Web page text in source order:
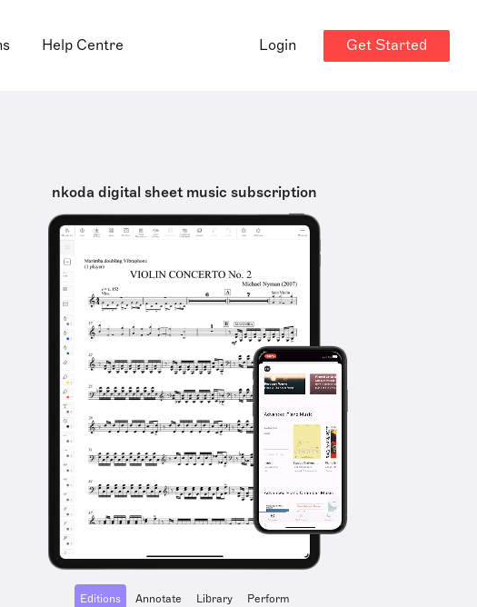
Help Centre Login Get Started
nkoda digital sheet music subscription
Editions Annotate Library Perform